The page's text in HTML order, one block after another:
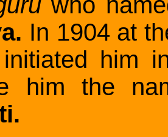
In 1904 at
initiated him
him the